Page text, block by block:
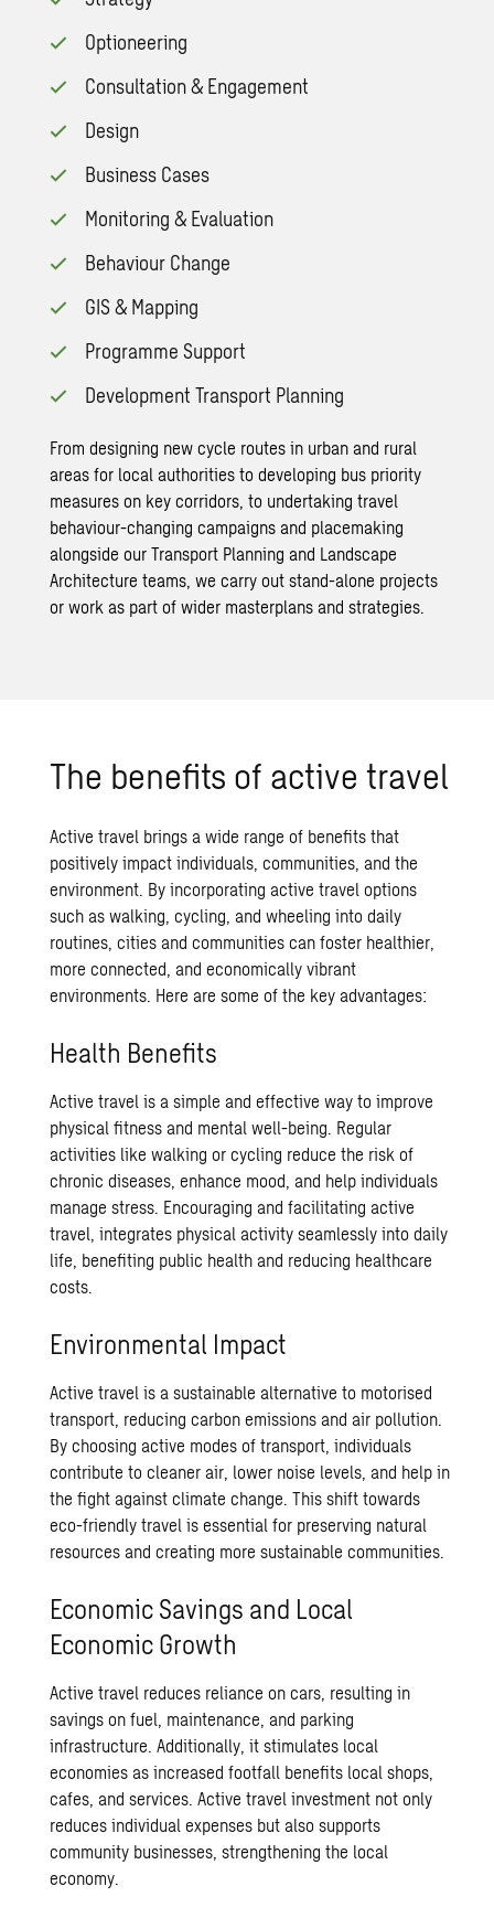
Optioneering
Consultation & Engagement
Design
Business Cases
Monitoring & Evaluation
Behaviour Change
GIS & Mapping
Programme Support
Development Transport Planning
From designing new cycle routes in urban and rural
areas for local authorities to developing bus priority
measures on key corridors, to undertaking travel
behaviour-changing campaigns and placemaking
alongside ourTransport Planning and Landscape
Architecture teams, we carry out stand-alone projects
or work as part of wider masterplans and strategies.
The benefits of active travel
Active travel brings a wide range of benefits that
positively impact individuals, communities, and the
environment. By incorporating active travel options
such as walking, cycling, and wheeling into daily
routines, cities and communities can foster healthier,
more connected, and economically vibrant
environments. Here are some of the key advantages:
Health Benefits
Active travel is a simple and effective way to improve
physical fitness and mental well-being. Regular
activities like walking or cycling reduce the risk of
chronic diseases, enhance mood, and help individuals
manage stress. Encouraging and facilitating active
travel, integrates physical activity seamlessly into daily
life, benefiting public health and reducing healthcare
costs.
Environmental Impact
Active travel is a sustainable alternative to motorised
transport, reducing carbon emissions and air pollution.
By choosing active modes of transport, individuals
contribute to cleaner air, lower noise levels, and help in
the fight against climate change. This shift towards
eco-friendly travel is essential for preserving natural
resources and creating more sustainable communities.
Economic Savings and Local
Economic Growth
Active travel reduces reliance on cars, resulting in
savings on fuel, maintenance, and parking
infrastructure. Additionally, it stimulates local
economies as increased footfall benefits local shops,
cafes, and services. Active travel investment not only
reduces individual expenses but also supports
community businesses, strengthening the local
economy.